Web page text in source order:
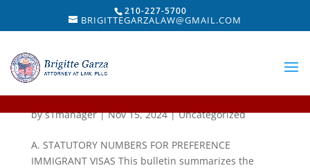
210-227-5700
BRIGITTEGARZALAW@GMAIL.COM
bys1manager|Nov 15, 2024|Uncategorized
A. STATUTORY NUMBERS FOR PREFERENCE
IMMIGRANT VISAS This bulletin summarizes the